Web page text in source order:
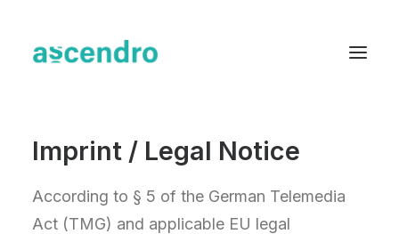
About us
Services
Industries
Imprint / Legal Notice
According to § 5 of the German Telemedia
Act (TMG) and applicable EU legal